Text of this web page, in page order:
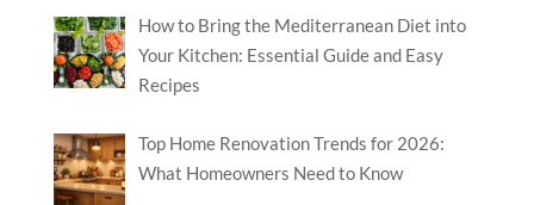
How to Bring the Mediterranean Diet into
Your Kitchen: Essential Guide and Easy
Recipes
Top Home Renovation Trends for 2026:
What Homeowners Need to Know